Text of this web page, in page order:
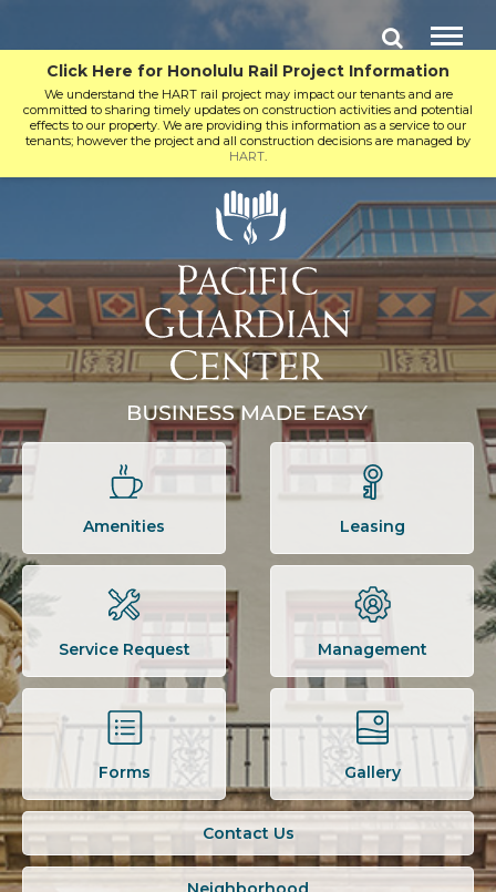
Click Here for Honolulu Rail Project Information
We understand the HART rail project may impact our tenants and are
committed to sharing timely updates on construction activities and potential
effects to our property. We are providing this information as a service to our
tenants; however the project and all construction decisions are managed by
HART.
Amenities Leasing
Service Request Management
Forms Gallery
Contact Us